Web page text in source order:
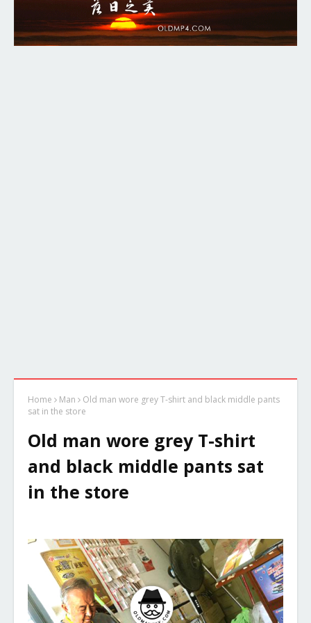
Home Man
Old man wore grey T-shirt and black middle pants
sat in the store
Old man wore grey T-shirt
and black middle pants sat
in the store